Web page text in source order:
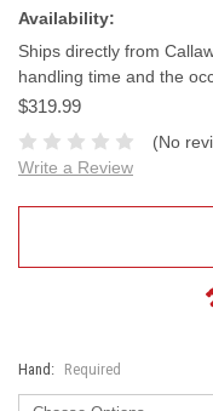
Availability:
Ships directly from
handling time and the
$319.99
(No
Write a Review
Hand: Required